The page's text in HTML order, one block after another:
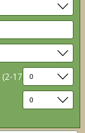
(2-17)